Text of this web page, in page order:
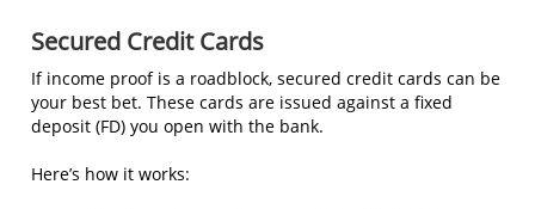
Secured Credit Cards
If income proof is a roadblock, secured credit cards can be
your best bet. These cards are issued against a fixed
deposit (FD) you open with the bank.
Here’s how it works: